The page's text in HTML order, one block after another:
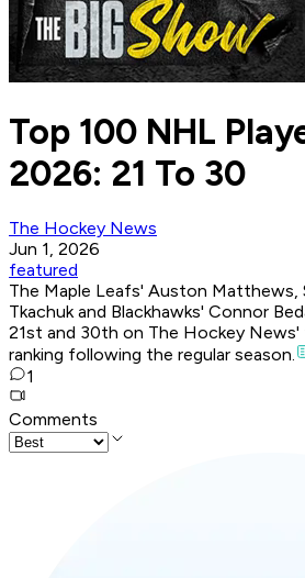
Top 100 NHL
2026: 21 To 30
The Hockey News
Jun 1, 2026
featured
The Maple Leafs' Auston Matthews,
Tkachuk and Blackhawks' Connor
21st and 30th on The Hockey
ranking following the regular season.
1
Comments